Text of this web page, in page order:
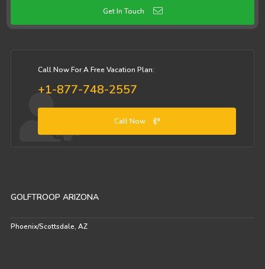
Get In Touch
Call Now For A Free Vacation Plan:
+1-877-748-2557
Call Now
GOLFTROOP ARIZONA
Phoenix/Scottsdale, AZ